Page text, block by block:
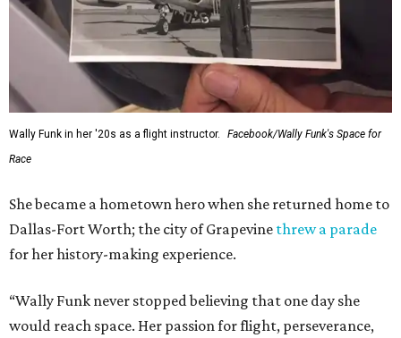
Wally Funk in her '20s as a flight instructor.
Facebook/Wally Funk's Space for
Race
She became a hometown hero when she returned home to
Dallas-Fort Worth; the city of Grapevine threw a parade
for her history-making experience.
“Wally Funk never stopped believing that one day she
would reach space. Her passion for flight, perseverance,